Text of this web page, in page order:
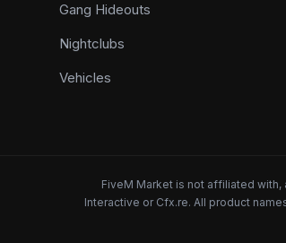
Gang Hideouts
Nightclubs
Vehicles
FiveM Market is not affiliated
Interactive or Cfx.re. All product